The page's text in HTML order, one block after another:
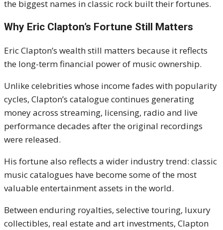
the biggest names in classic rock built their fortunes.
Why Eric Clapton’s Fortune Still Matters
Eric Clapton’s wealth still matters because it reflects
the long-term financial power of music ownership.
Unlike celebrities whose income fades with popularity
cycles, Clapton’s catalogue continues generating
money across streaming, licensing, radio and live
performance decades after the original recordings
were released.
His fortune also reflects a wider industry trend: classic
music catalogues have become some of the most
valuable entertainment assets in the world.
Between enduring royalties, selective touring, luxury
collectibles, real estate and art investments, Clapton